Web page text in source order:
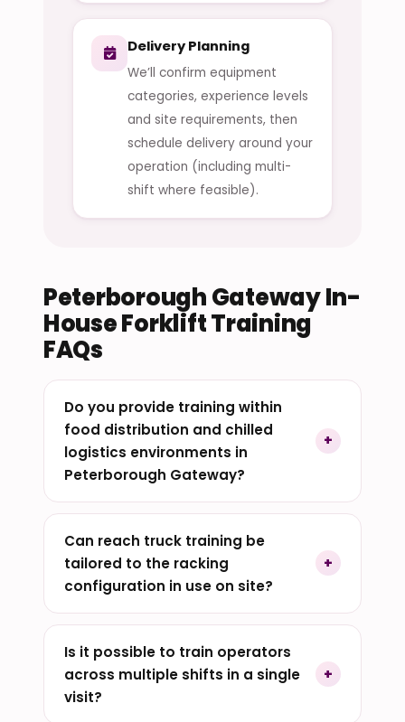
Delivery Planning
We’ll confirm equipment
categories, experience levels
and site requirements, then
schedule delivery around your
operation (including multi-
shift where feasible).
Peterborough Gateway In-
House Forklift Training
FAQs
Do you provide training within
food distribution and chilled
logistics environments in
Peterborough Gateway?
Can reach truck training be
tailored to the racking
configuration in use on site?
Is it possible to train operators
across multiple shifts in a single
visit?